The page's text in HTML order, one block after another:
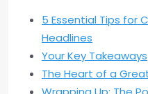
5 Essential Tips for
Headlines
Your Key Takeaways
The Heart of a